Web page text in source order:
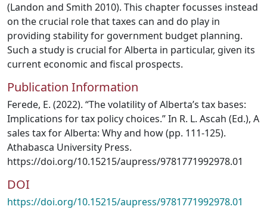
(Landon and Smith 2010). This chapter focusses instead
on the crucial role that taxes can and do play in
providing stability for government budget planning.
Such a study is crucial for Alberta in particular, given its
current economic and fiscal prospects.
Publication Information
Ferede, E. (2022). “The volatility of Alberta’s tax bases:
Implications for tax policy choices.” In R. L. Ascah (Ed.), A
sales tax for Alberta: Why and how (pp. 111-125).
Athabasca University Press.
https://doi.org/10.15215/aupress/9781771992978.01
DOI
https://doi.org/10.15215/aupress/9781771992978.01